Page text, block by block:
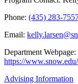
Phone: (435) 283-
Email:
Department Webpage:
https://
Advising Information